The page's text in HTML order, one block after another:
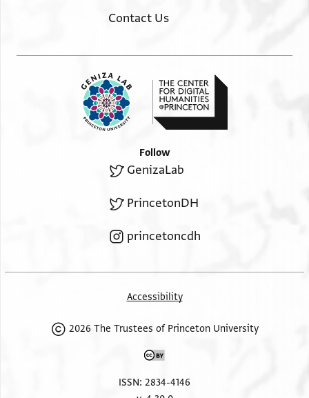
Contact Us
Follow
GenizaLab
PrincetonDH
princetoncdh
Accessibility
2026 The Trustees of Princeton University
ISSN: 2834-4146